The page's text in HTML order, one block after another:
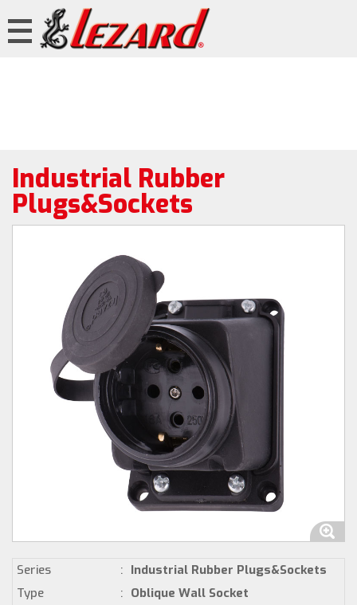
Industrial Rubber
Plugs&Sockets
Series : Industrial Rubber Plugs&Sockets
Type
: Oblique Wall Socket